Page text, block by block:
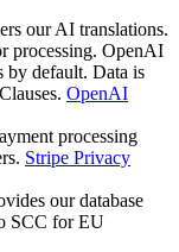
our AI translations.
processing. OpenAI
by default. Data is
OpenAI
processing
Stripe Privacy
our database
SCC for EU